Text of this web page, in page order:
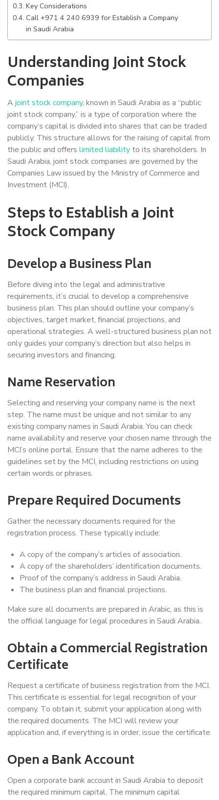
Key Considerations
Call +971 4 240 6939 for Establish a Company
in Saudi Arabia
Understanding Joint Stock
Companies
A joint stock company, known in Saudi Arabia as a “public
joint stock company,” is a type of corporation where the
company’s capital is divided into shares that can be traded
publicly. This structure allows for the raising of capital from
the public and offers limited liability to its shareholders. In
Saudi Arabia, joint stock companies are governed by the
Companies Law issued by the Ministry of Commerce and
Investment (MCI).
Steps to Establish a Joint
Stock Company
Develop a Business Plan
Before diving into the legal and administrative
requirements, it’s crucial to develop a comprehensive
business plan. This plan should outline your company’s
objectives, target market, financial projections, and
operational strategies. A well-structured business plan not
only guides your company’s direction but also helps in
securing investors and financing.
Name Reservation
Selecting and reserving your company name is the next
step. The name must be unique and not similar to any
existing company names in Saudi Arabia. You can check
name availability and reserve your chosen name through the
MCI’s online portal. Ensure that the name adheres to the
guidelines set by the MCI, including restrictions on using
certain words or phrases.
Prepare Required Documents
Gather the necessary documents required for the
registration process. These typically include:
A copy of the company’s articles of association.
A copy of the shareholders’ identification documents.
Proof of the company’s address in Saudi Arabia.
The business plan and financial projections.
Make sure all documents are prepared in Arabic, as this is
the official language for legal procedures in Saudi Arabia.
Obtain a Commercial Registration
Certificate
Request a certificate of business registration from the MCI.
This certificate is essential for legal recognition of your
company. To obtain it, submit your application along with
the required documents. The MCI will review your
application and, if everything is in order, issue the certificate.
Open a Bank Account
Open a corporate bank account in Saudi Arabia to deposit
the required minimum capital. The minimum capital